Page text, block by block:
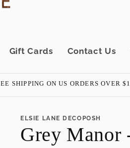
Gift Cards Contact Us
r
g
i
SHIPPING ON US ORDERS OVER
ELSIE LANE DECOPOSH
Grey Manor